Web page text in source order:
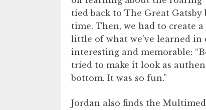
tied back to The Great Gatsby
time. Then, we had to create
little of what we’ve learned in
interesting and memorable:
tried to make it look as
bottom. It was so fun.”
Jordan also finds the